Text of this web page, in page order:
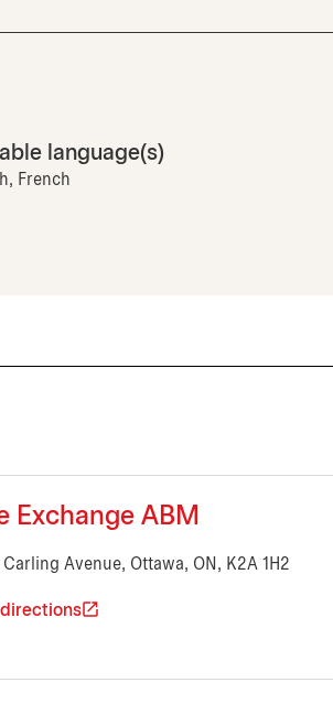
language(s)
French
Exchange ABM
Carling Avenue, Ottawa, ON, K2A 1H2